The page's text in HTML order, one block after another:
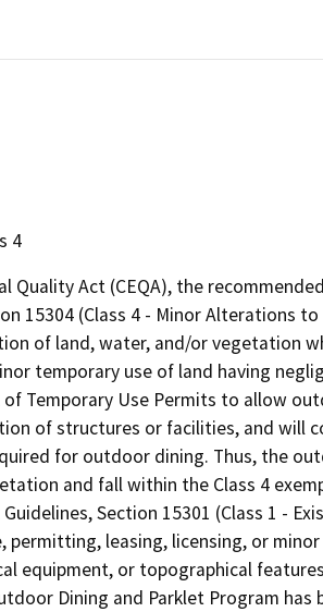
4
Quality Act (CEQA), the
15304 (Class 4 - Minor Alterations
of land, water, and/or vegetation
temporary use of land having
Temporary Use Permits to allow
of structures or facilities, and will
for outdoor dining. Thus, the
and fall within the Class 4
Section 15301 (Class 1 -
permitting, leasing, licensing, or
equipment, or topographical
Dining and Parklet Program has